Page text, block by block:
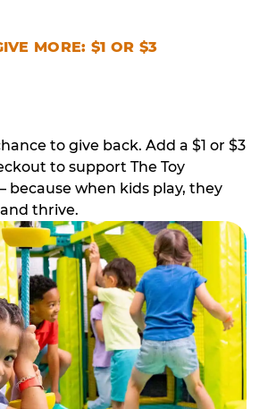
MORE: $1 OR $3
to give back. Add a $1 or $3
to support The Toy
when kids play, they
thrive.